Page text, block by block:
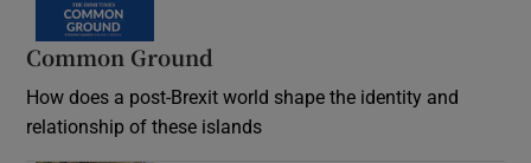
Common Ground
How does a post-Brexit world shape the identity and
relationship of these islands